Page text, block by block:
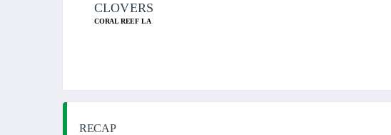
CLOVERS
CORAL REEF LA
RECAP